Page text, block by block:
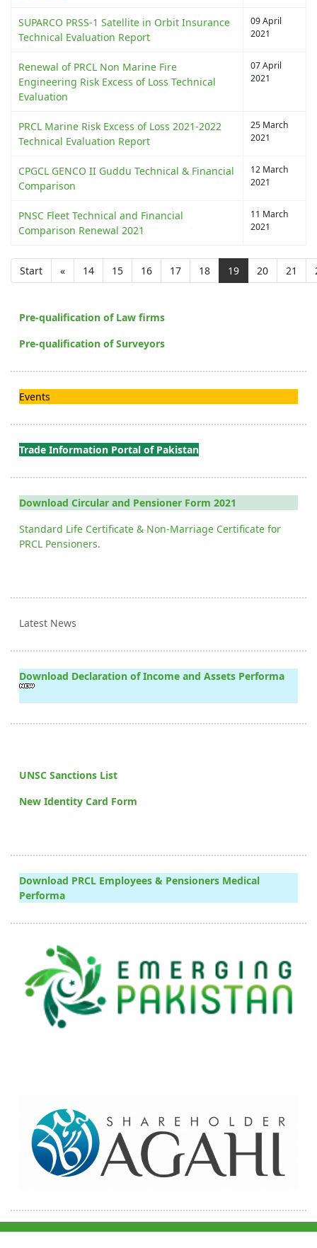
SUPARCO PRSS-1 Satellite in Orbit Insurance
Technical Evaluation Report
09 April
2021
Renewal of PRCL Non Marine Fire
Engineering Risk Excess of Loss Technical
Evaluation
07 April
2021
PRCL Marine Risk Excess of Loss 2021-2022
Technical Evaluation Report
25 March
2021
CPGCL GENCO II Guddu Technical & Financial
Comparison
12 March
2021
PNSC Fleet Technical and Financial
Comparison Renewal 2021
11 March
2021
Start « 14 15 16 17 18 19 20 21
Pre-qualification of Law firms
Pre-qualification of Surveyors
Events
Trade Information Portal of Pakistan
Download Circular and Pensioner Form 2021
Standard Life Certificate & Non-Marriage Certificate for
PRCL Pensioners.
Latest News
Download Declaration of Income and Assets Performa
UNSC Sanctions List
New Identity Card Form
Download PRCL Employees & Pensioners Medical
Performa